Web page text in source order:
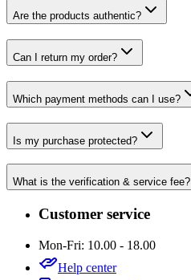
Are the products authentic?
Can I return my order?
Which payment methods can I use?
Is my purchase protected?
What is the verification & service fee?
Customer service
Mon-Fri: 10.00 - 18.00
Help center